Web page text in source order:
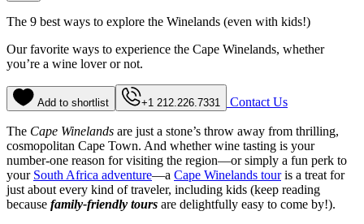
The 9 best ways to explore the Winelands (even with kids!)
Our favorite ways to experience the Cape Winelands, whether
you’re a wine lover or not.
Add to shortlist +1 212.226.7331 Contact Us
The Cape Winelands are just a stone’s throw away from thrilling,
cosmopolitan Cape Town. And whether wine tasting is your
number-one reason for visiting the region—or simply a fun perk to
your South Africa adventure—a Cape Winelands touris a treat for
just about every kind of traveler, including kids (keep reading
because family-friendly tours are delightfully easy to come by!).